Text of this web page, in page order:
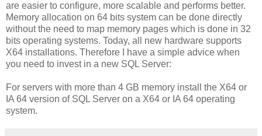
are easier to configure, more scalable and performs better.
Memory allocation on 64 bits system can be done directly
without the need to map memory pages which is done in 32
bits operating systems. Today, all new hardware supports
X64 installations. Therefore I have a simple advice when
you need to invest in a new SQL Server:
For servers with more than 4 GB memory install the X64 or
IA 64 version of SQL Server on a X64 or IA 64 operating
system.